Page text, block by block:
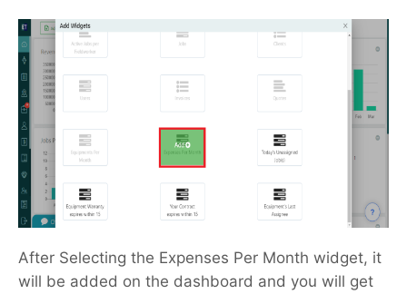
After Selecting the Expenses Per Month widget, it
will be added on the dashboard and you will get